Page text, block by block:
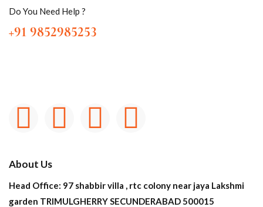
Do You Need Help ?
+91 9852985253
About Us
Head Office: 97 shabbir villa , rtc colony near jaya Lakshmi
garden TRIMULGHERRY SECUNDERABAD 500015